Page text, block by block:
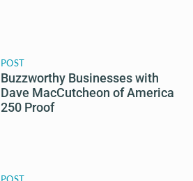
POST
Buzzworthy Businesses with
Dave MacCutcheon of America
250 Proof
POST